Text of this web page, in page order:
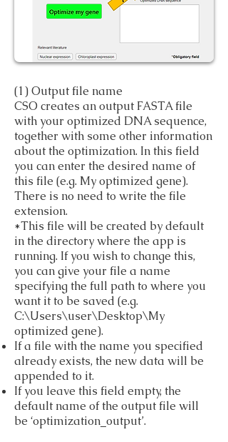
(1) Output file name
CSO creates an output FASTA file
with your optimized DNA sequence,
together with some other information
about the optimization. In this field
you can enter the desired name of
this file (e.g. My optimized gene).
There is no need to write the file
extension.
*This file will be created by default
in the directory where the app is
running. If you wish to change this,
you can give your file a name
specifying the full path to where you
want it to be saved (e.g.
C:\Users\user\Desktop\My
optimized gene).
If a file with the name you specified
already exists, the new data will be
appended to it.
If you leave this field empty, the
default name of the output file will
be ‘optimization_output’.